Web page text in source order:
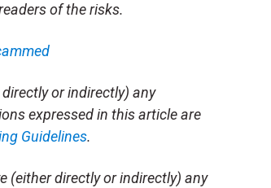
of the risks.
or indirectly) any
expressed in this article are
Guidelines.
(either directly or indirectly) any